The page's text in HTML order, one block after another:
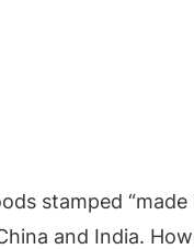
stamped
and India.